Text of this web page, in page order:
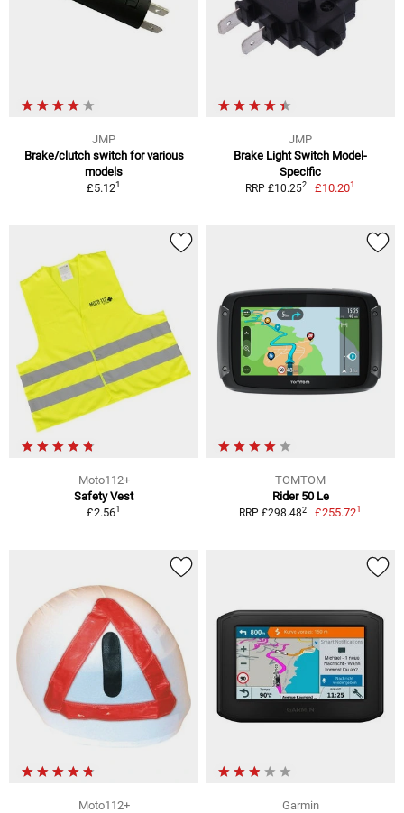
JMP
Brake/clutch switch for various
models
£5.121
JMP
Brake Light Switch Model-
Specific
RRP £10.252 £10.201
Moto112+
Safety Vest
£2.561
TOMTOM
Rider 50 Le
RRP £298.482 £255.721
Moto112+
Garmin